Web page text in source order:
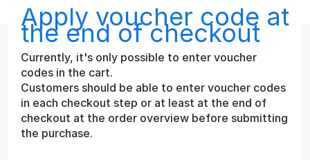
Apply voucher code at
the end of checkout
Currently, it's only possible to enter voucher
codes in the cart.
Customers should be able to enter voucher codes
in each checkout step or at least at the end of
checkout at the order overview before submitting
the purchase.